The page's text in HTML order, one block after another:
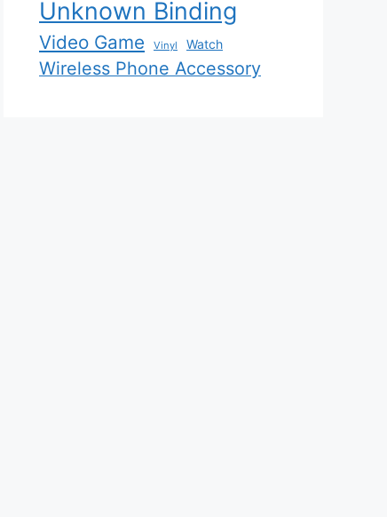
Unknown Binding
Video Game Vinyl Watch
Wireless Phone Accessory